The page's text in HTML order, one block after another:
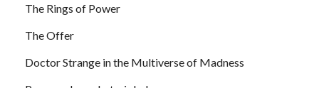
The Rings of Power
The Offer
Doctor Strange in the Multiverse of Madness